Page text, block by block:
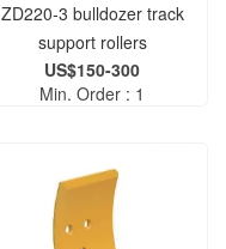
ZD220-3 bulldozer track
support rollers
004903130A0280000
004903130A0300000 track
US$150-300
Min. Order : 1